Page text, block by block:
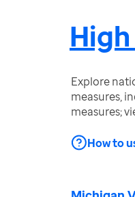
Explore
measures,
measures;
How to